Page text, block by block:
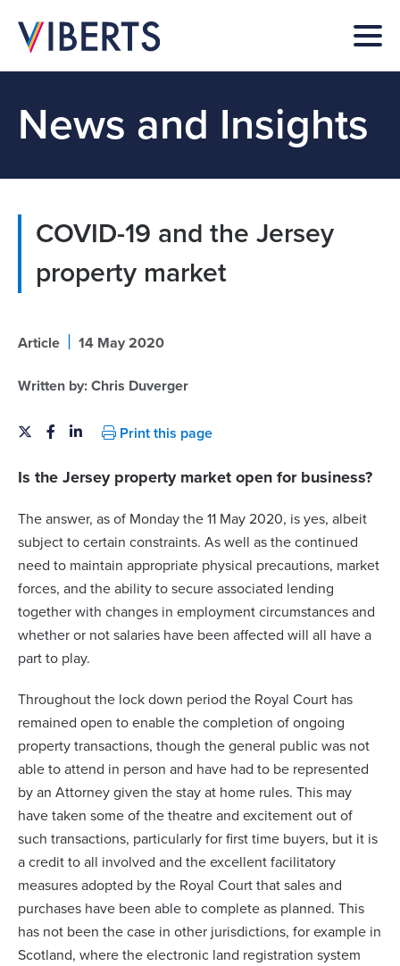
News and Insights
COVID-19 and the Jersey
property market
Article | 14 May 2020
Written by: Chris Duverger
Print this page
Is the Jersey property market open for business?
The answer, as of Monday the 11 May 2020, is yes, albeit
subject to certain constraints. As well as the continued
need to maintain appropriate physical precautions, market
forces, and the ability to secure associated lending
together with changes in employment circumstances and
whether or not salaries have been affected will all have a
part to play.
Throughout the lock down period the Royal Court has
remained open to enable the completion of ongoing
property transactions, though the general public was not
able to attend in person and have had to be represented
by an Attorney given the stay at home rules. This may
have taken some of the theatre and excitement out of
such transactions, particularly for first time buyers, but it is
a credit to all involved and the excellent facilitatory
measures adopted by the Royal Court that sales and
purchases have been able to complete as planned. This
has not been the case in other jurisdictions, for example in
Scotland, where the electronic land registration system